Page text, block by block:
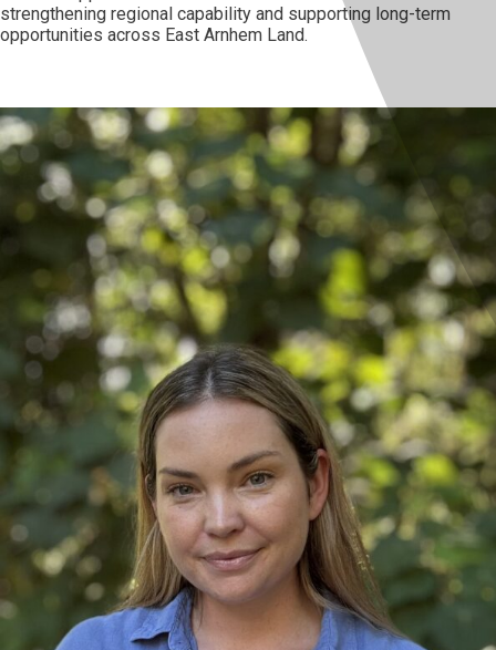
strengthening regional capability and supporting long-term
opportunities across East Arnhem Land.